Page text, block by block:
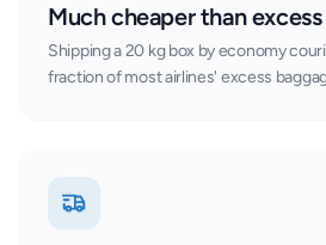
Much cheaper than
Shipping a 20 kg box by economy
fraction of most airlines' excess